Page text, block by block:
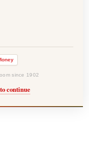
since 1902
continue